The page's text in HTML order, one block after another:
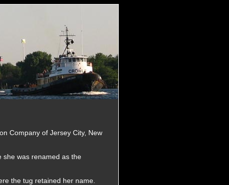
Company of Jersey City, New
she was renamed as the
the tug retained her name.